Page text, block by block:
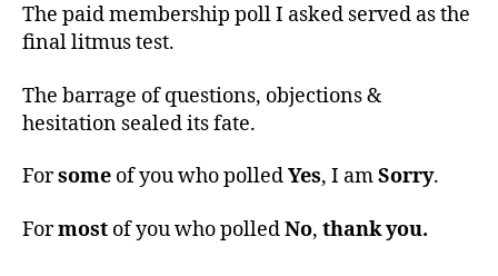
The paid membership poll I asked served as the
final litmus test.
The barrage of questions, objections &
hesitation sealed its fate.
Forsome of you who polledYes, I amSorry.
Formost of you who polledNo, thank you.